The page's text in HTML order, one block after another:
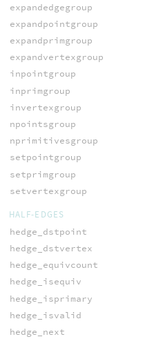
expandedgegroup
expandpointgroup
expandprimgroup
expandvertexgroup
inpointgroup
inprimgroup
invertexgroup
npointsgroup
nprimitivesgroup
setpointgroup
setprimgroup
setvertexgroup
HALF-EDGES
hedge_dstpoint
hedge_dstvertex
hedge_equivcount
hedge_isequiv
hedge_isprimary
hedge_isvalid
hedge_next